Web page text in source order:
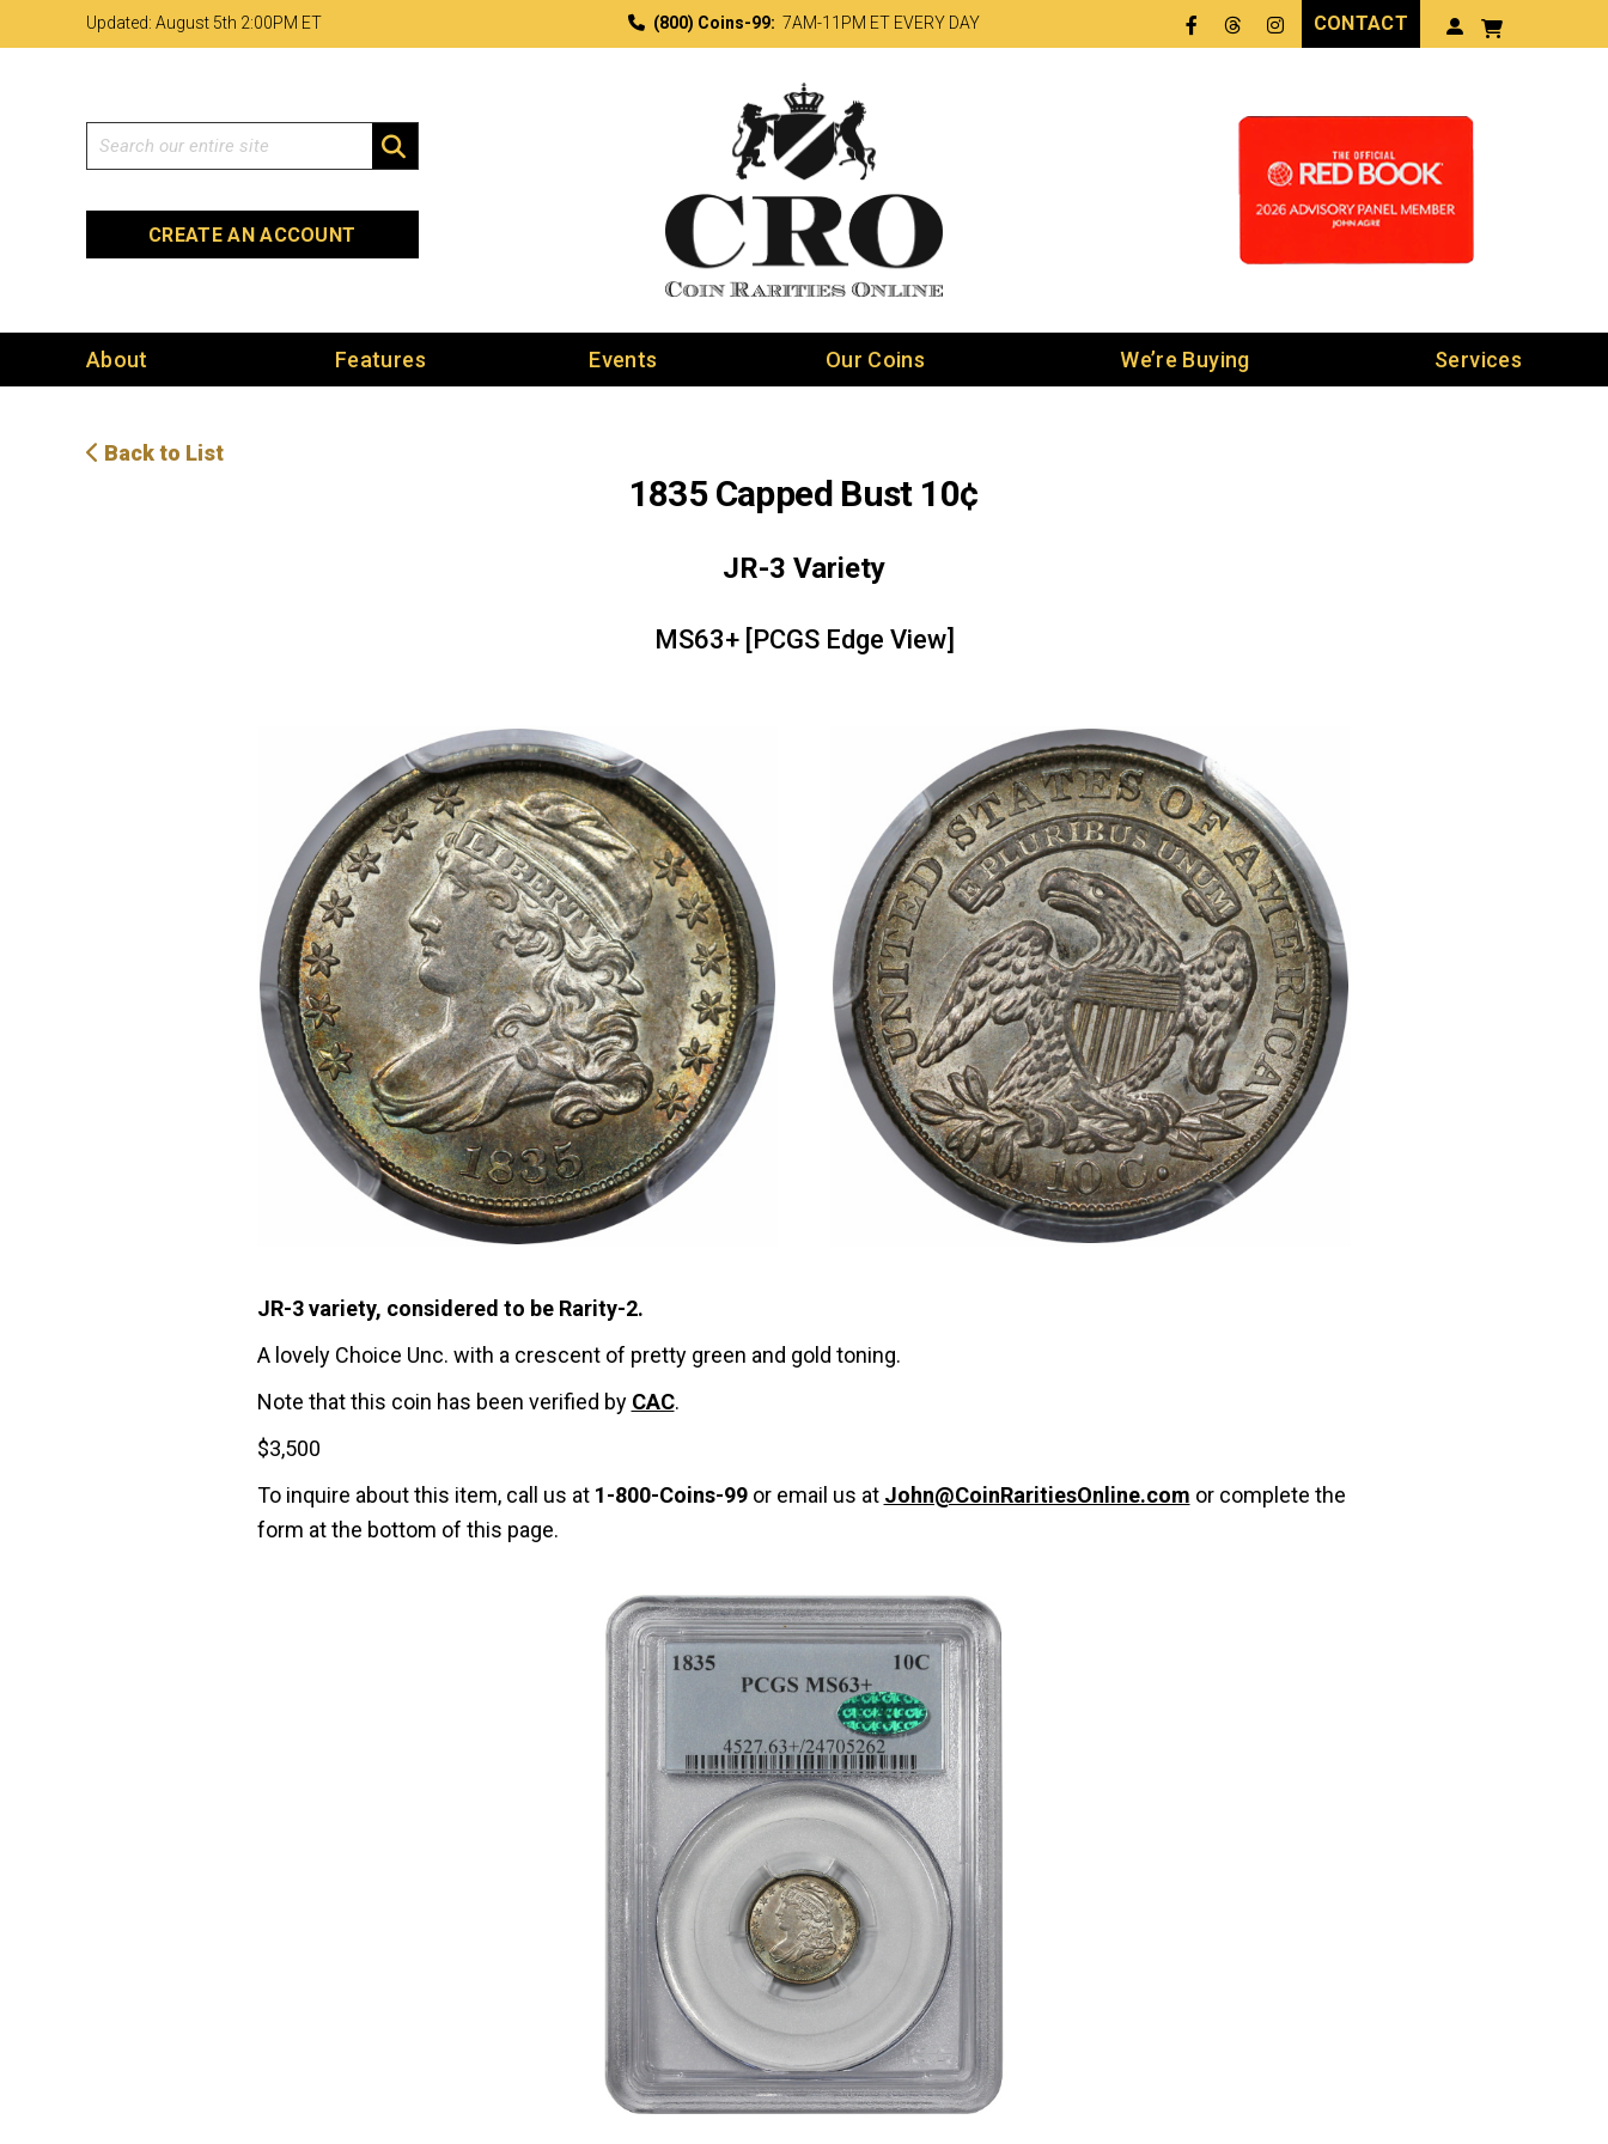
to
to
map
Updated: August 5th 2:00PM ET (800) Coins-99: 7AM-11PM ET EVERY DAY Facebook
Threads
LinkedIn
CONTACT
Search
CREATE AN ACCOUNT
About Features Events Our Coins We’re Buying Services
Back to List
1835 Capped Bust 10¢
JR-3 Variety
MS63+ [PCGS Edge View]
JR-3 variety, considered to be Rarity-2.
A lovely Choice Unc. with a crescent of pretty green and gold toning.
Note that this coin has been verified by CAC.
$3,500
To inquire about this item, call us at 1-800-Coins-99or email us at John@CoinRaritiesOnline.com or complete the
form at the bottom of this page.